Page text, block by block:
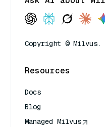
Copyright ©
Resources
Docs
Blog
Managed Milvus